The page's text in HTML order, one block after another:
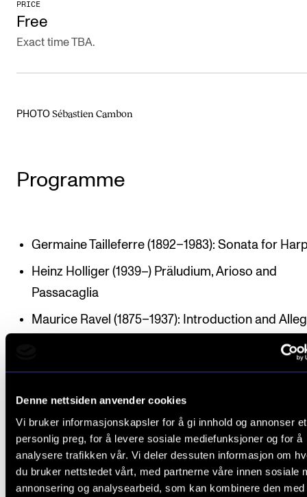
Denne nettsiden anvender cookies
Vi bruker informasjonskapsler for å gi innhold og annonser et
personlig preg, for å levere sosiale mediefunksjoner og for å
analysere trafikken vår. Vi deler dessuten informasjon om
du bruker nettstedet vårt, med partnerne våre innen sosiale
annonsering og analysearbeid, som kan kombinere den med
NEWS
News and Stories
PRICE
Free
Exact time TBA.
PHOTO Sébastien Cambon
Programme
Germaine Tailleferre (1892–1983): Sonata for
Heinz Holliger (1939–) Präludium, Arioso and
Passacaglia
Maurice Ravel (1875–1937): Introduction and
Participants
Lara Krzysko (harp)
Kinson Jim (flute)